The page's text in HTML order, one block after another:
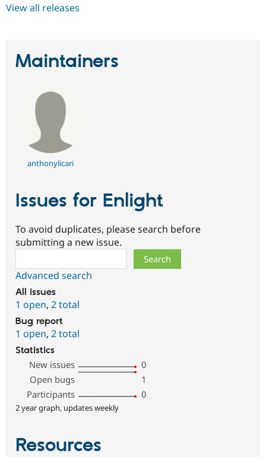
View all releases
Maintainers
anthonylicari
Issues for Enlight
To avoid duplicates, please search before
submitting a new issue.
Advanced search
All issues
1 open, 2 total
Bug report
1 open, 2 total
Statistics
New issues
0
Open bugs
1
Participants
0
2 year graph, updates weekly
Resources